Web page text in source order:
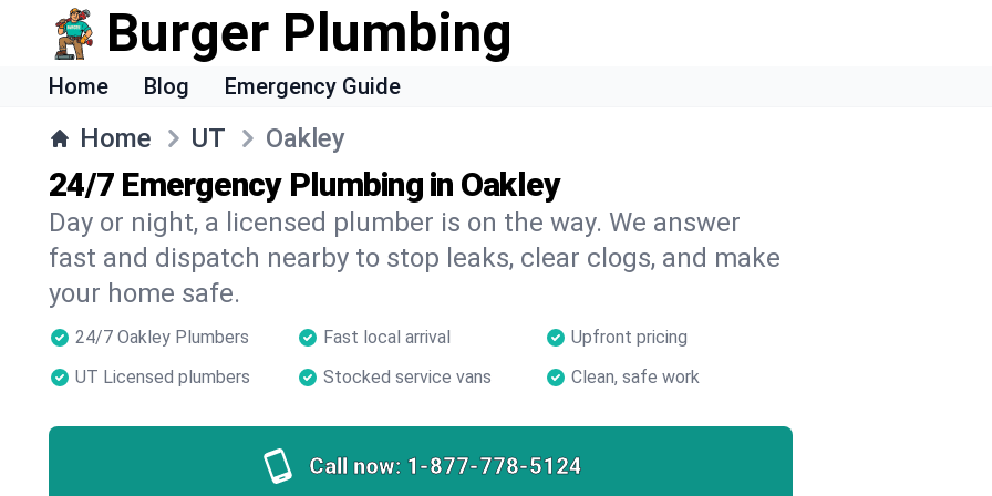
Burger Plumbing
Home Blog Emergency Guide
Home UT Oakley
24/7 Emergency Plumbing in Oakley
Day or night, a licensed plumber is on the way. We answer
fast and dispatch nearby to stop leaks, clear clogs, and make
your home safe.
24/7 Oakley Plumbers Fast local arrival
Upfront pricing
UT Licensed plumbers
Stocked service vans Clean, safe work
Call now: 1-877-778-5124